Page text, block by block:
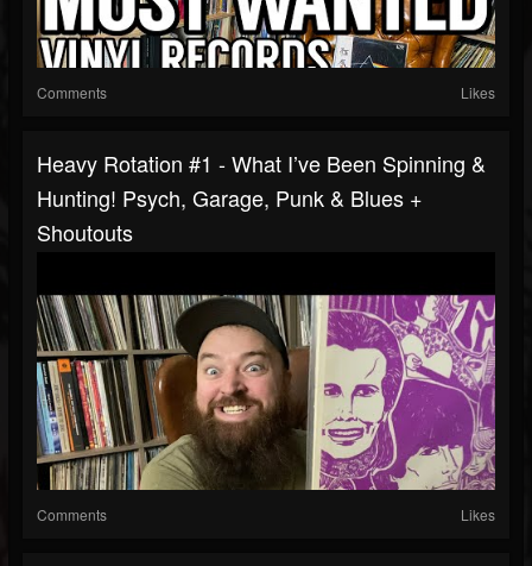
Comments Likes
Heavy Rotation #1 - What I’ve Been Spinning &
Hunting! Psych, Garage, Punk & Blues +
Shoutouts
Comments Likes